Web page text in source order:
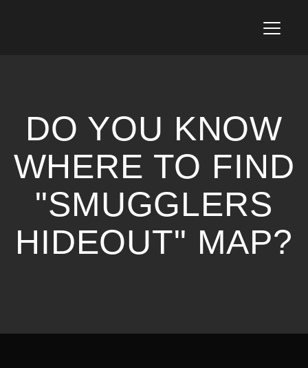
T
a
v
a
n
DO YOU KNOW
WHERE TO FIND
"SMUGGLERS
HIDEOUT" MAP?